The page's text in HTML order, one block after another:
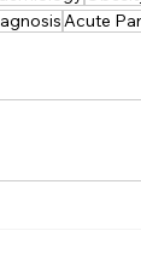
Acute